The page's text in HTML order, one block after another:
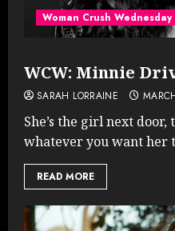
Woman Crush Wednesday
WCW: Minnie
SARAH LORRAINE
She’s the girl next door,
whatever you want her
READ MORE